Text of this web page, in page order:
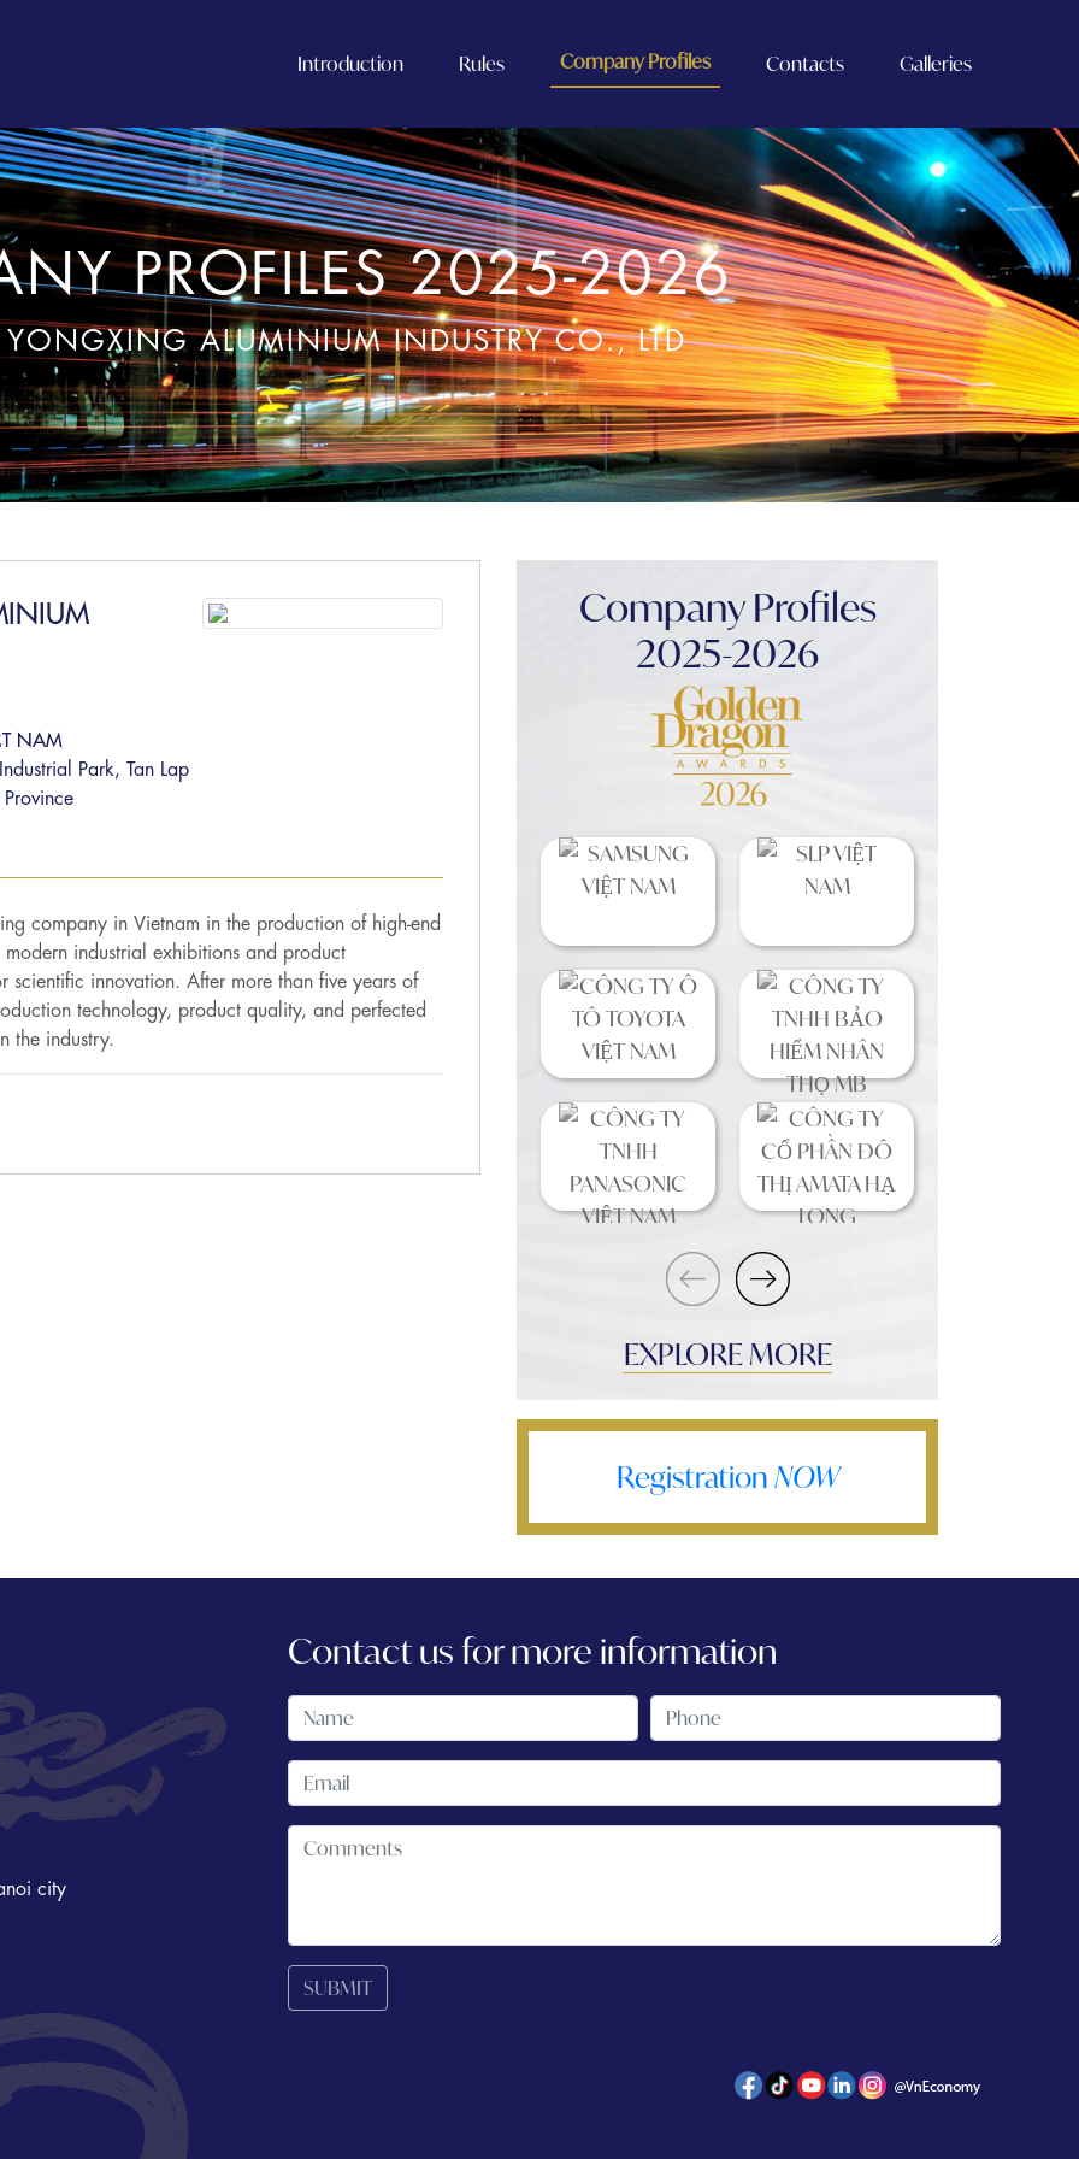
Introduction Rules Company Profiles Contacts Galleries
PROFILES 2025-2026
ALUMINIUM INDUSTRY CO., LTD
NAM
Park, Tan Lap
company in Vietnam in the production of high-end
industrial exhibitions and product
scientific innovation. After more than five years of
technology, product quality, and perfected
the industry.
Company Profiles
2025-2026
EXPLORE MORE
Registration NOW
city
Contact us for more information
SUBMIT